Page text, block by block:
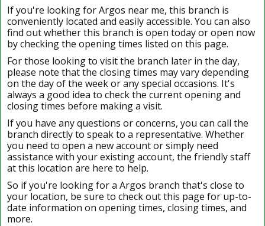
If you're looking for Argos near me, this branch is
conveniently located and easily accessible. You can also
find out whether this branch is open today or open now
by checking the opening times listed on this page.
For those looking to visit the branch later in the day,
please note that the closing times may vary depending
on the day of the week or any special occasions. It's
always a good idea to check the current opening and
closing times before making a visit.
If you have any questions or concerns, you can call the
branch directly to speak to a representative. Whether
you need to open a new account or simply need
assistance with your existing account, the friendly staff
at this location are here to help.
So if you're looking for a Argos branch that's close to
your location, be sure to check out this page for up-to-
date information on opening times, closing times, and
more.